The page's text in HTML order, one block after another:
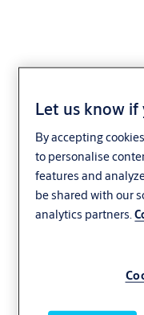
Let us know if
By accepting
to personalise
features and
be shared with our
analytics partners.